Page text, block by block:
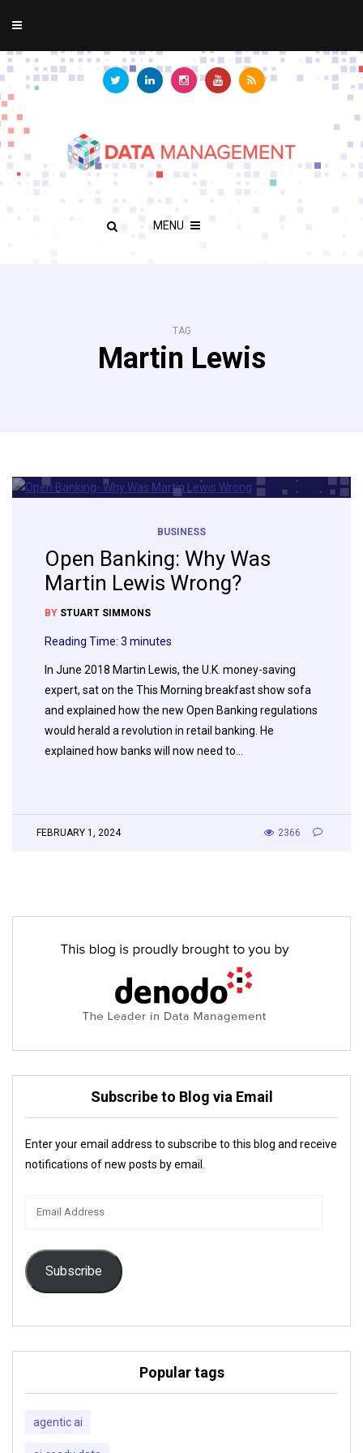
MENU
TAG
Martin Lewis
BUSINESS
Open Banking: Why Was
Martin Lewis Wrong?
BY STUART SIMMONS
Reading Time: 3 minutes
In June 2018 Martin Lewis, the U.K. money-saving
expert, sat on the This Morning breakfast show sofa
and explained how the new Open Banking regulations
would herald a revolution in retail banking. He
explained how banks will now need to…
FEBRUARY 1, 2024 2366
Subscribe to Blog via Email
Enter your email address to subscribe to this blog and receive
notifications of new posts by email.
Subscribe
Popular tags
agentic ai